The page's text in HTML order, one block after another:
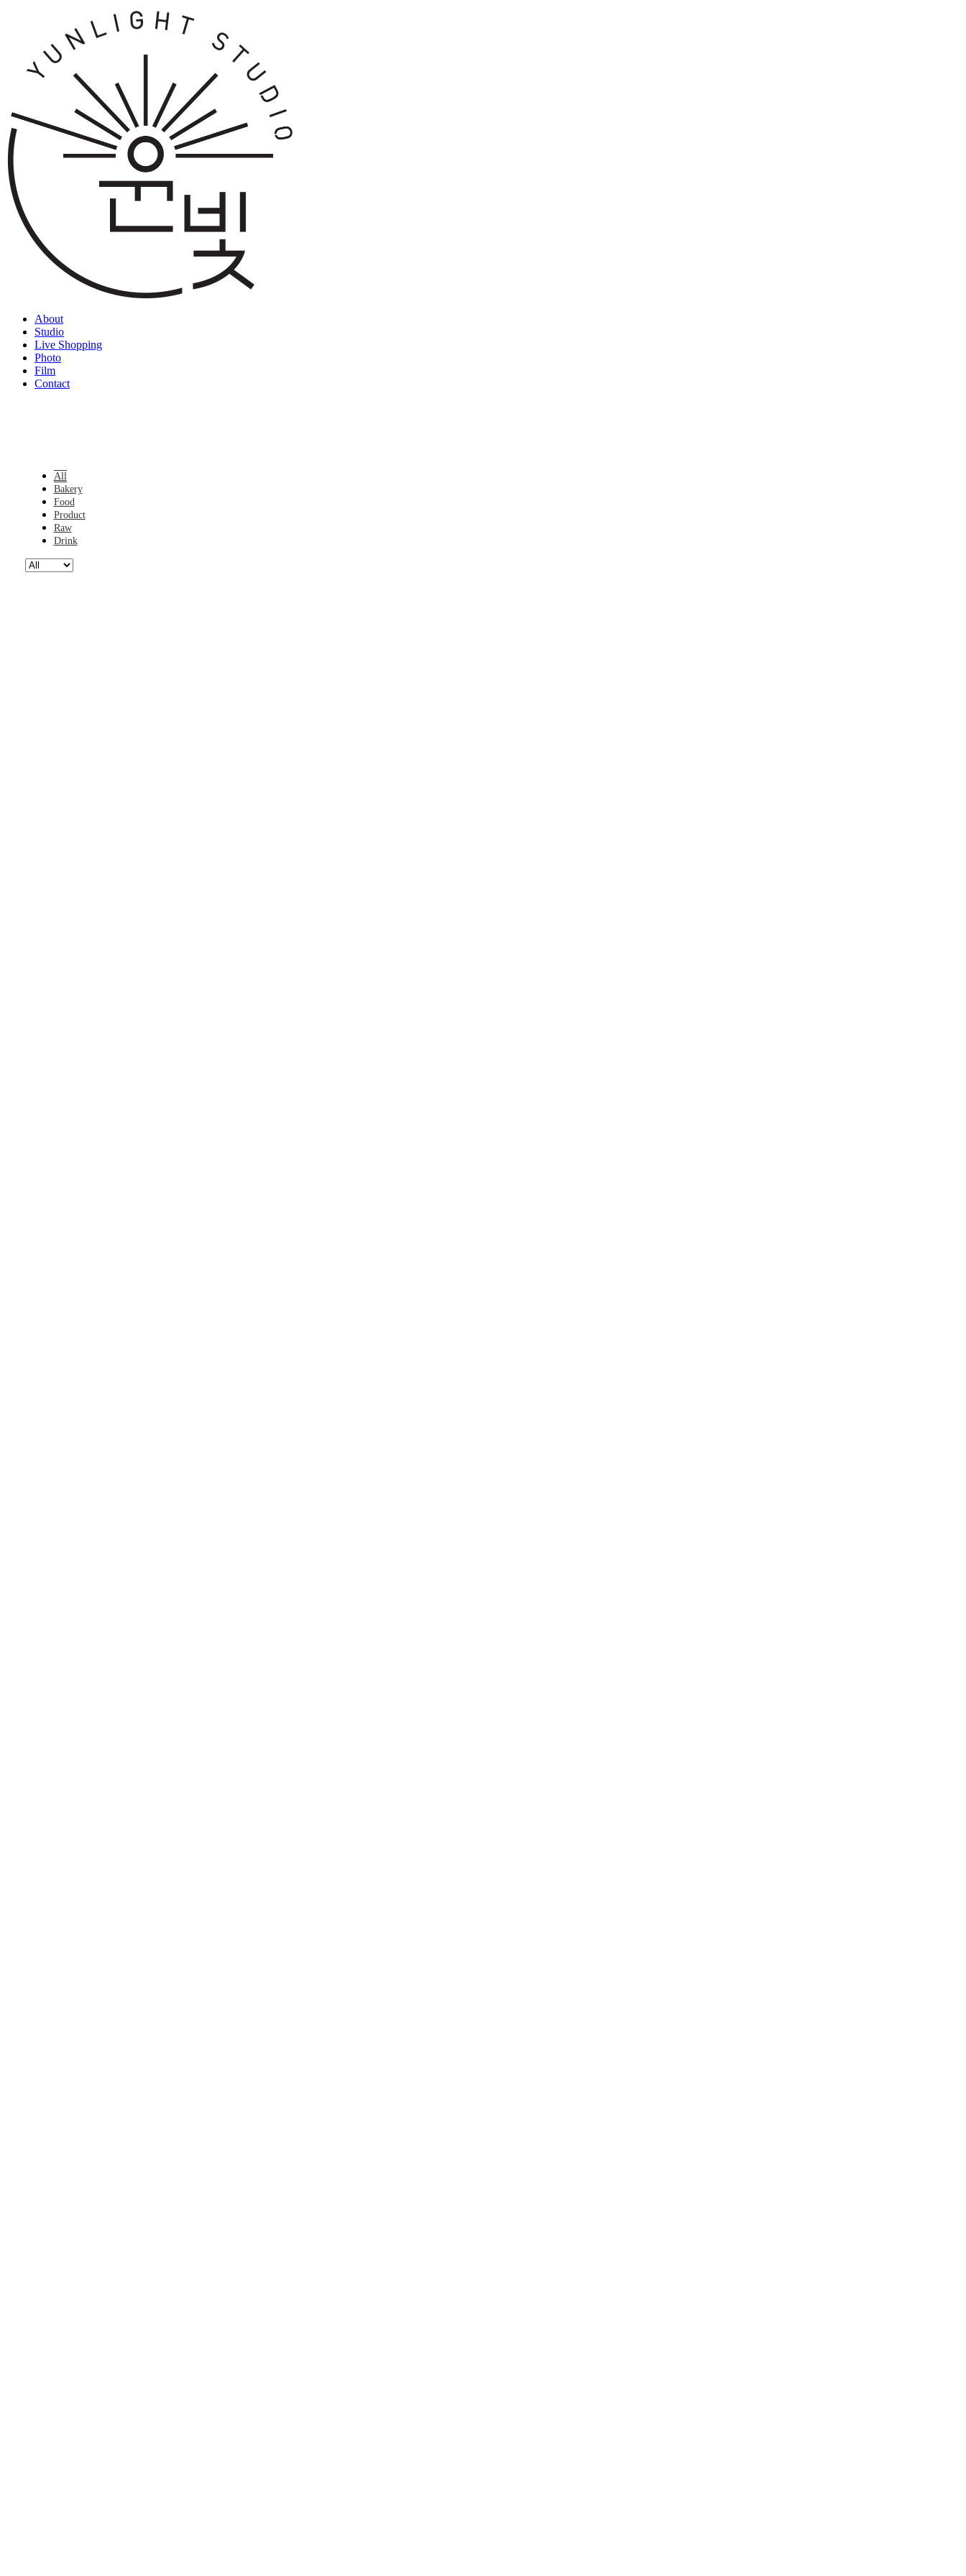
About
Studio
Live Shopping
Photo
Film
Contact
All
Bakery
Food
Product
Raw
Drink